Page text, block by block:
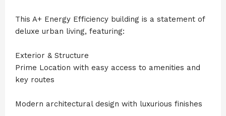
This A+ Energy Efficiency building is a statement of
deluxe urban living, featuring:
Exterior & Structure
Prime Location with easy access to amenities and
key routes
Modern architectural design with luxurious finishes